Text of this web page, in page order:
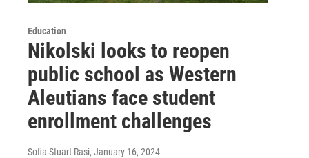
Education
Nikolski looks to reopen
public school as Western
Aleutians face student
enrollment challenges
Sofia Stuart-Rasi, January 16, 2024